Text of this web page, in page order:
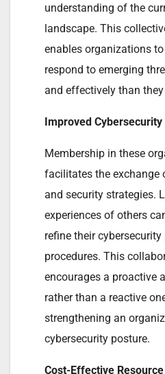
understanding of the
landscape. This
enables organizations
respond to emerging
and effectively than
Improved
Membership in these
facilitates the exchange
and security strategies.
experiences of others
refine their
procedures. This
encourages a proactive
rather than a reactive
strengthening an
cybersecurity posture.
Cost-Effective